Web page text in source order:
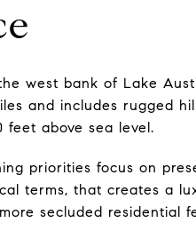
west bank of Lake
and includes rugged
above sea level.
priorities focus on
terms, that creates a
secluded residential